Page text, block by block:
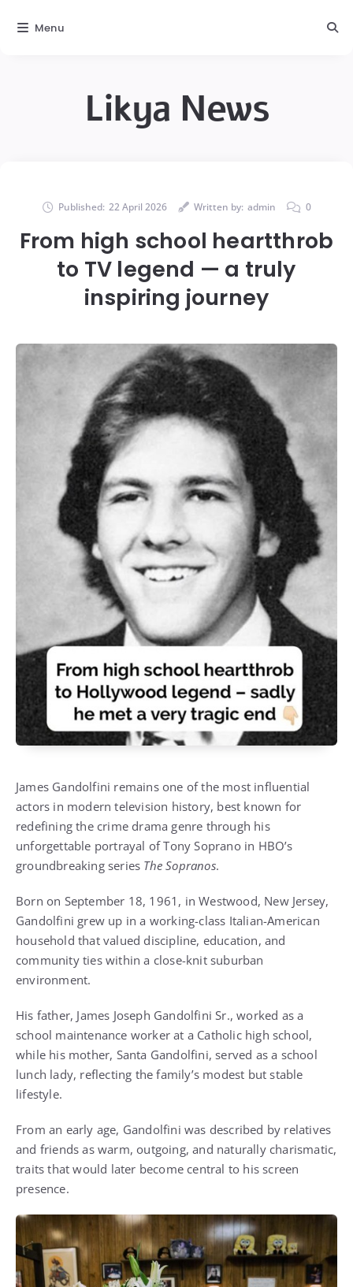
Likya News
Published: 22 April 2026 Written by: admin 0
From high school heartthrob
to TV legend — a truly
inspiring journey
James Gandolfini remains one of the most influential
actors in modern television history, best known for
redefining the crime drama genre through his
unforgettable portrayal of Tony Soprano in HBO’s
groundbreaking series The Sopranos.
Born on September 18, 1961, in Westwood, New Jersey,
Gandolfini grew up in a working-class Italian-American
household that valued discipline, education, and
community ties within a close-knit suburban
environment.
His father, James Joseph Gandolfini Sr., worked as a
school maintenance worker at a Catholic high school,
while his mother, Santa Gandolfini, served as a school
lunch lady, reflecting the family’s modest but stable
lifestyle.
From an early age, Gandolfini was described by relatives
and friends as warm, outgoing, and naturally charismatic,
traits that would later become central to his screen
presence.
Menu